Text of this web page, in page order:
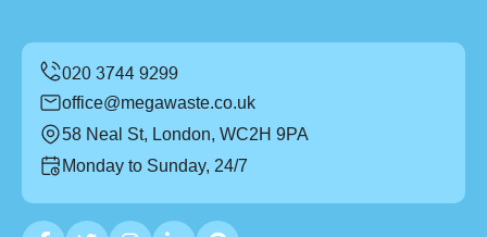
office@megawaste.co.uk
58 Neal St, London, WC2H 9PA
Monday to Sunday, 24/7